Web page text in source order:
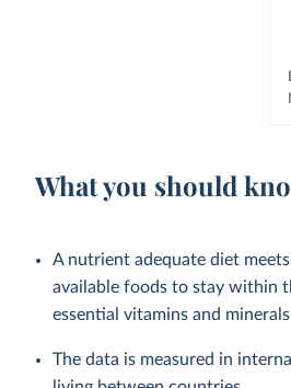
What you should
A nutrient adequate diet
available foods to stay within
essential vitamins and
The data is measured in